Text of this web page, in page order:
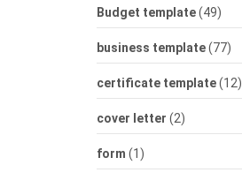
Budget template(49)
business template(77)
certificate template(12)
cover letter (2)
form (1)